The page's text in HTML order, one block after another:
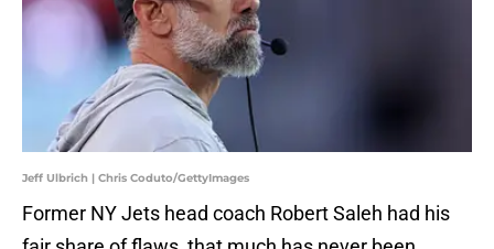
Jeff Ulbrich | Chris Coduto/GettyImages
Former NY Jets head coach Robert Saleh had his